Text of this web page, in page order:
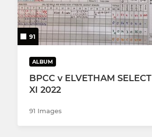
91
ALBUM
BPCC v ELVETHAM SELECT
XI 2022
91 Images